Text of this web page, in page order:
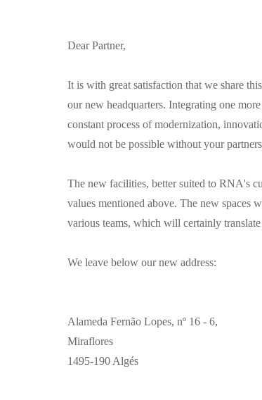
Dear Partner,
It is with great satisfaction that we share
our new headquarters. Integrating one
constant process of modernization,
would not be possible without your
The new facilities, better suited to RNA's
values mentioned above. The new spaces
various teams, which will certainly
We leave below our new address:
Alameda Fernão Lopes, nº 16 - 6,
Miraflores
1495-190 Algés